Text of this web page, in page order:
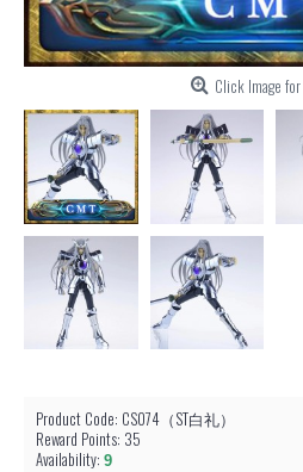
Click Image
Product Code: CS074（ST白礼）
Reward Points: 35
Availability: 9